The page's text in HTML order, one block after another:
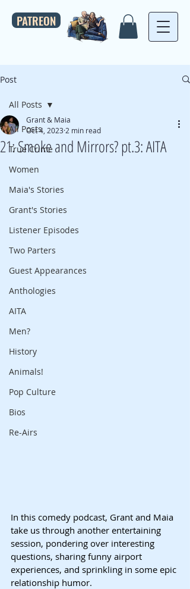
PATREON
Post
All Posts
True Crime
Women
Maia's Stories
Grant's Stories
Listener Episodes
Two Parters
Guest Appearances
Anthologies
AITA
Men?
History
Animals!
Pop Culture
Bios
Re-Airs
All Posts
21: Smoke and Mirrors? pt.3: AITA
Grant & Maia
Oct 4, 2023 2 min read
In this comedy podcast, Grant and Maia
take us through another entertaining
session, pondering over interesting
questions, sharing funny airport
experiences, and sprinkling in some epic
relationship humor.